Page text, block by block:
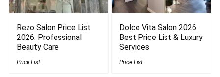
Rezo Salon Price List
2026: Professional
Beauty Care
Price List
Dolce Vita Salon 2026:
Best Price List & Luxury
Services
Price List